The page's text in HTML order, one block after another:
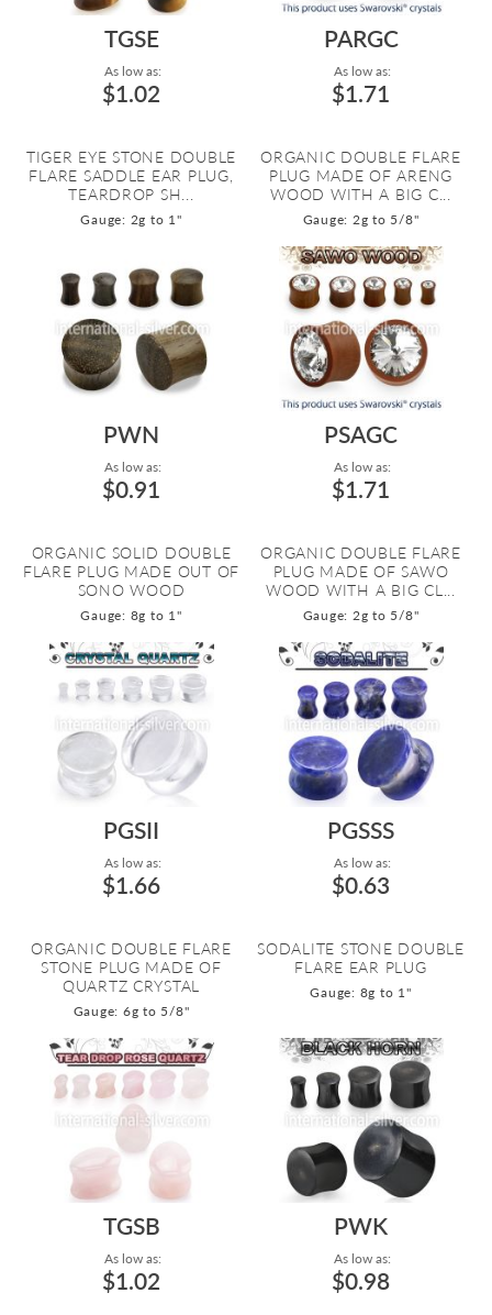
TGSE
As low as:
$1.02
TIGER EYE STONE DOUBLE
FLARE SADDLE EAR PLUG,
TEARDROP SH...
Gauge: 2g to 1"
PARGC
As low as:
$1.71
ORGANIC DOUBLE FLARE
PLUG MADE OF ARENG
WOOD WITH A BIG C...
Gauge: 2g to 5/8"
PWN
As low as:
$0.91
ORGANIC SOLID DOUBLE
FLARE PLUG MADE OUT OF
SONO WOOD
Gauge: 8g to 1"
PSAGC
As low as:
$1.71
ORGANIC DOUBLE FLARE
PLUG MADE OF SAWO
WOOD WITH A BIG CL...
Gauge: 2g to 5/8"
PGSII
As low as:
$1.66
ORGANIC DOUBLE FLARE
STONE PLUG MADE OF
QUARTZ CRYSTAL
Gauge: 6g to 5/8"
PGSSS
As low as:
$0.63
SODALITE STONE DOUBLE
FLARE EAR PLUG
Gauge: 8g to 1"
TGSB
As low as:
$1.02
PWK
As low as:
$0.98